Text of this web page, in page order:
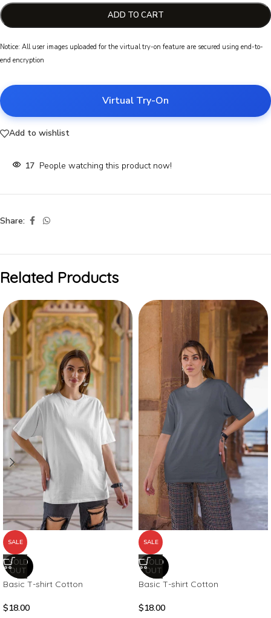
ADD TO CART
Notice: All user images uploaded for the virtual try-on feature are secured using end-to-
end encryption
Virtual Try-On
Add to wishlist
17 People watching this product now!
Share:
Related Products
SALE
SOLD
OUT
Basic T-shirt Cotton
$18.00
SALE
SOLD
OUT
Basic T-shirt Cotton
$18.00